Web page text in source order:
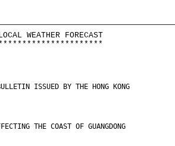
WEATHER FORECAST
* * * * * * * * * * * * * * * * * * * * *
ISSUED BY THE HONG KONG
THE COAST OF GUANGDONG